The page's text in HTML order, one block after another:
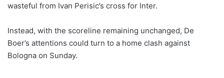
wasteful from Ivan Perisic’s cross for Inter.
Instead, with the scoreline remaining unchanged, De
Boer’s attentions could turn to a home clash against
Bologna on Sunday.